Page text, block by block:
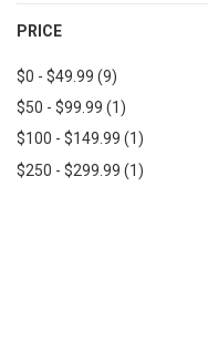
2017 Wildcat 4X
PRICE
$0 - $49.99 (9)
$50 - $99.99 (1)
$100 - $149.99 (1)
$250 - $299.99 (1)